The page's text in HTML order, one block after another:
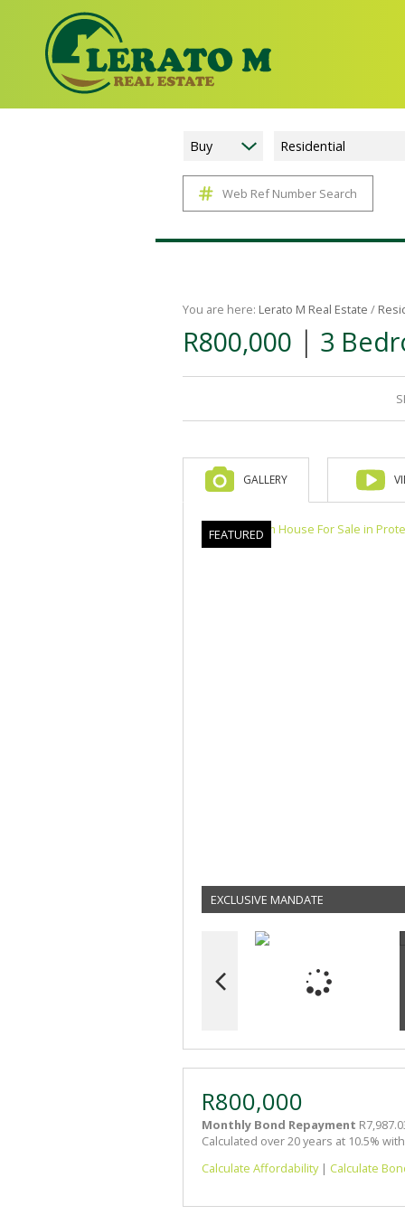
Buy Residential
Web Ref Number Search
You are here: Lerato M Real Estate /
R800,000 | 3
GALLERY
FEATURED
EXCLUSIVE MANDATE
R800,000
Monthly Bond Repayment
Calculated over 20 years at 10.5%
Calculate Affordability| Calculate